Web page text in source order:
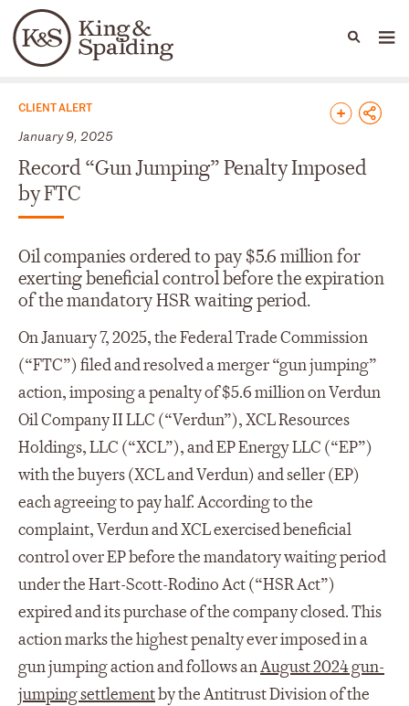
Languages
People Capabilities
News & Insights
CLIENT ALERT
January 9, 2025
Record “Gun Jumping” Penalty Imposed
by FTC
Oil companies ordered to pay $5.6 million for
exerting beneficial control before the expiration
of the mandatory HSR waiting period.
On January 7, 2025, the Federal Trade Commission
(“FTC”) filed and resolved a merger “gun jumping”
action, imposing a penalty of $5.6 million on Verdun
Oil Company II LLC (“Verdun”), XCL Resources
Holdings, LLC (“XCL”), and EP Energy LLC (“EP”)
with the buyers (XCL and Verdun) and seller (EP)
each agreeing to pay half. According to the
complaint, Verdun and XCL exercised beneficial
control over EP before the mandatory waiting period
under the Hart-Scott-Rodino Act (“HSR Act”)
expired and its purchase of the company closed. This
action marks the highest penalty ever imposed in a
gun jumping action and follows anAugust 2024 gun-
jumping settlementby the Antitrust Division of the